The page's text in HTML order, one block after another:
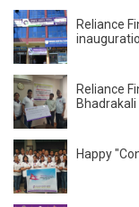
Reliance
Reliance
Happy